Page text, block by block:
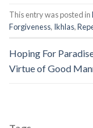
This entry was posted in
Forgiveness, Ikhlas,
Hoping For
Virtue of Good